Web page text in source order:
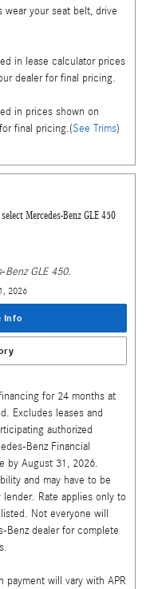
wear your seat belt, drive
in lease calculator prices
dealer for final pricing.
in prices shown on
final pricing.(See Trims)
Mercedes-Benz GLE 450
GLE 450.
2026
Info
for 24 months at
Excludes leases and
authorized
Benz Financial
by August 31, 2026.
and may have to be
Rate applies only to
Not everyone will
Benz dealer for complete
will vary with APR